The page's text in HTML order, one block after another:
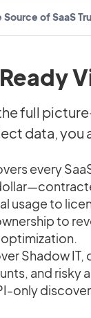
Source of SaaS
full
data, you
every
usage to
to
Shadow IT,
and risky
only